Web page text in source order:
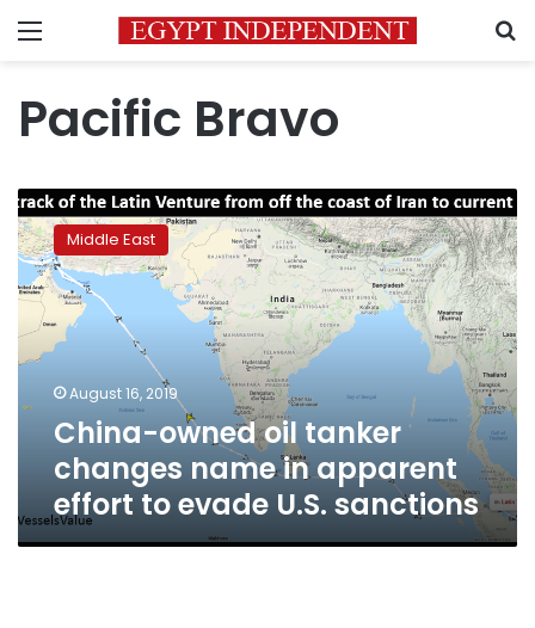
Menu
Pacific Bravo
China-
owned
oil
tanker
changes
name
effort
evade
sanctions
Middle East
August 16, 2019
China-owned oil tanker
changes name in apparent
effort to evade U.S. sanctions